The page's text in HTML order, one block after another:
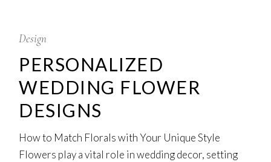
Design
PERSONALIZED
WEDDING FLOWER
DESIGNS
How to Match Florals with Your Unique Style
Flowers play a vital role in wedding decor, setting